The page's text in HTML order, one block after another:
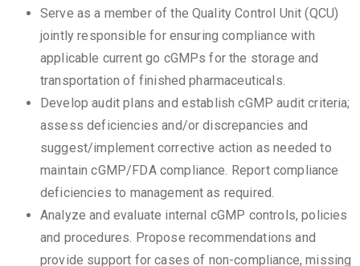
Serve as a member of the Quality Control Unit (QCU)
jointly responsible for ensuring compliance with
applicable current go cGMPs for the storage and
transportation of finished pharmaceuticals.
Develop audit plans and establish cGMP audit criteria;
assess deficiencies and/or discrepancies and
suggest/implement corrective action as needed to
maintain cGMP/FDA compliance. Report compliance
deficiencies to management as required.
Analyze and evaluate internal cGMP controls, policies
and procedures. Propose recommendations and
provide support for cases of non-compliance, missing